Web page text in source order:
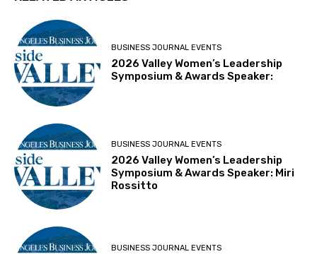
BUSINESS JOURNAL EVENTS
2026 Valley Women’s Leadership
Symposium & Awards Speaker:
BUSINESS JOURNAL EVENTS
2026 Valley Women’s Leadership
Symposium & Awards Speaker: Miri
Rossitto
BUSINESS JOURNAL EVENTS